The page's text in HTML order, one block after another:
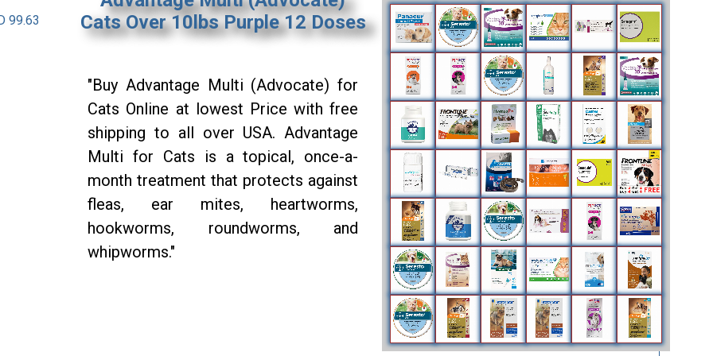
99.63
Cats Over 10lbs Purple 12 Doses
"Buy Advantage Multi (Advocate) for
Cats Online at lowest Price with free
shipping to all over USA. Advantage
Multi for Cats is a topical, once-a-
month treatment that protects against
fleas, ear mites, heartworms,
hookworms, roundworms, and
whipworms."